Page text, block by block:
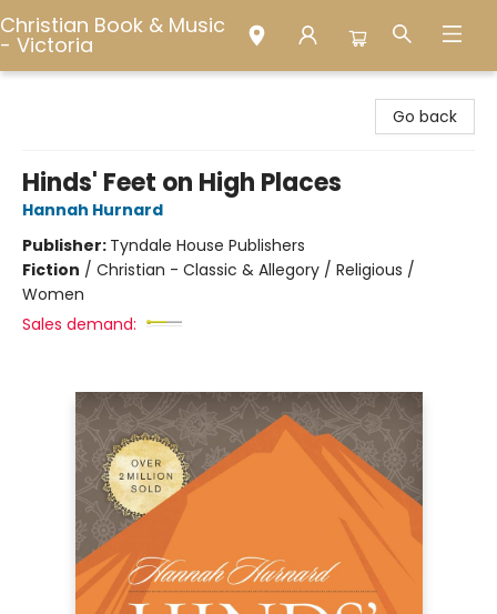
Christian Book & Music
- Victoria
Go back
Hinds' Feet on High Places
Hannah Hurnard
Publisher: Tyndale House Publishers
Fiction / Christian - Classic & Allegory / Religious /
Women
Sales demand: